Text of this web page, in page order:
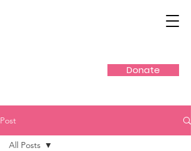
Donate
Post
All Posts